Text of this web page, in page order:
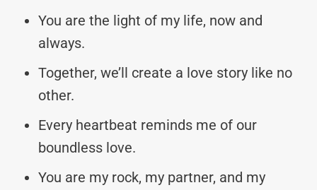
You are the light of my life, now and
always.
Together, we’ll create a love story like no
other.
Every heartbeat reminds me of our
boundless love.
You are my rock, my partner, and my